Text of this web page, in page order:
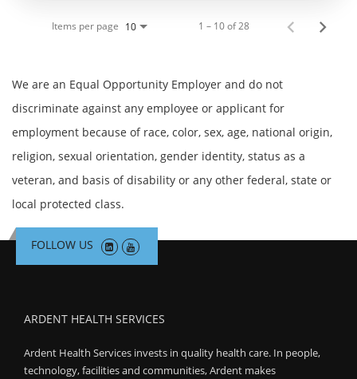
Items per page 10 1 – 10 of 28
We are an Equal Opportunity Employer and do not
discriminate against any employee or applicant for
employment because of race, color, sex, age, national origin,
religion, sexual orientation, gender identity, status as a
veteran, and basis of disability or any other federal, state or
local protected class.
FOLLOW US
ARDENT HEALTH SERVICES
Ardent Health Services invests in quality health care. In people,
technology, facilities and communities, Ardent makes